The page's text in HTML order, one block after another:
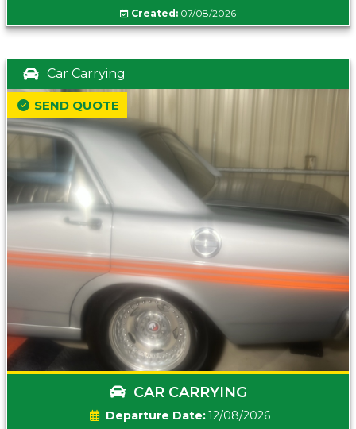
Created: 07/08/2026
Car Carrying
CAR CARRYING
Date:12/08/2026
SEND QUOTE